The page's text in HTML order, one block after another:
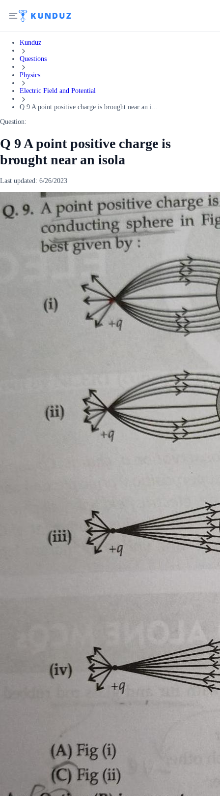
Kunduz
Questions
Physics
Electric Field and Potential
Q 9 A point positive charge is brought near an i...
Question:
Q 9 A point positive charge is
brought near an isola
Last updated: 6/26/2023